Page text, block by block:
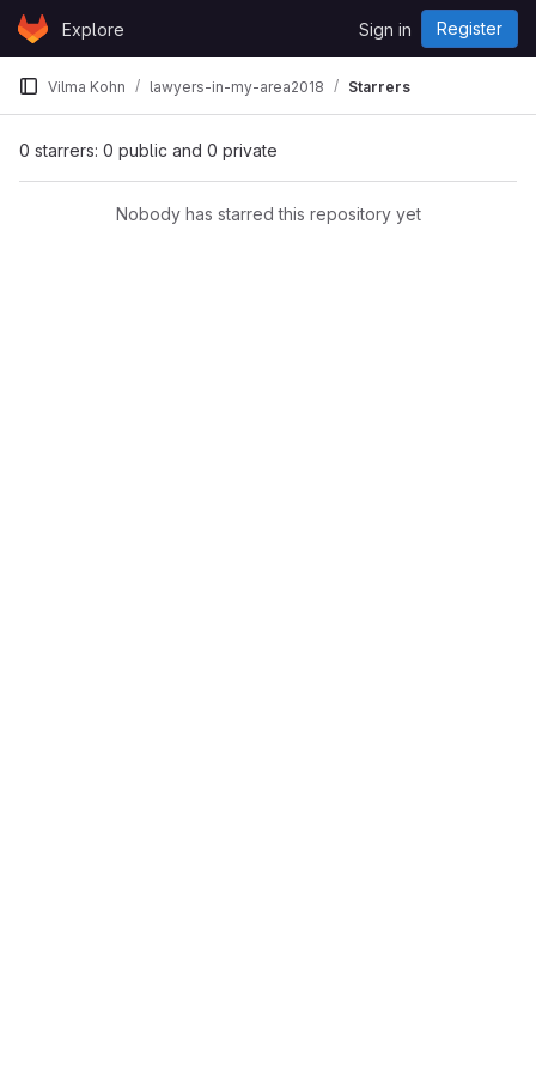
Skip to content
GitLabExplore Sign in Register
Vilma Kohn lawyers-in-my-area2018 Starrers
0 starrers: 0 public and 0 private
Nobody has starred this repository yet